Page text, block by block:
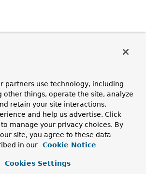
partners use technology, including
other things, operate the site, analyze
retain your site interactions,
and help us advertise. Click
to manage your privacy choices. By
site, you agree to these data
in our
Cookie Notice
Cookies Settings